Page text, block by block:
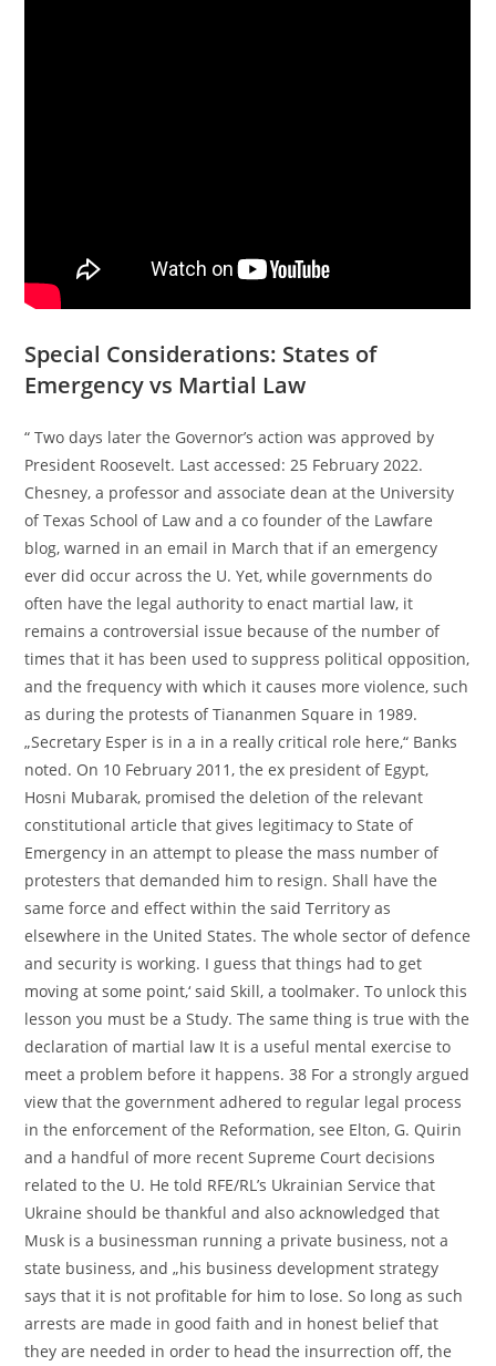
Special Considerations: States of
Emergency vs Martial Law
“ Two days later the Governor’s action was approved by
President Roosevelt. Last accessed: 25 February 2022.
Chesney, a professor and associate dean at the University
of Texas School of Law and a co founder of the Lawfare
blog, warned in an email in March that if an emergency
ever did occur across the U. Yet, while governments do
often have the legal authority to enact martial law, it
remains a controversial issue because of the number of
times that it has been used to suppress political opposition,
and the frequency with which it causes more violence, such
as during the protests of Tiananmen Square in 1989.
„Secretary Esper is in a in a really critical role here,“ Banks
noted. On 10 February 2011, the ex president of Egypt,
Hosni Mubarak, promised the deletion of the relevant
constitutional article that gives legitimacy to State of
Emergency in an attempt to please the mass number of
protesters that demanded him to resign. Shall have the
same force and effect within the said Territory as
elsewhere in the United States. The whole sector of defence
and security is working. I guess that things had to get
moving at some point,‘ said Skill, a toolmaker. To unlock this
lesson you must be a Study. The same thing is true with the
declaration of martial law It is a useful mental exercise to
meet a problem before it happens. 38 For a strongly argued
view that the government adhered to regular legal process
in the enforcement of the Reformation, see Elton, G. Quirin
and a handful of more recent Supreme Court decisions
related to the U. He told RFE/RL’s Ukrainian Service that
Ukraine should be thankful and also acknowledged that
Musk is a businessman running a private business, not a
state business, and „his business development strategy
says that it is not profitable for him to lose. So long as such
arrests are made in good faith and in honest belief that
they are needed in order to head the insurrection off, the